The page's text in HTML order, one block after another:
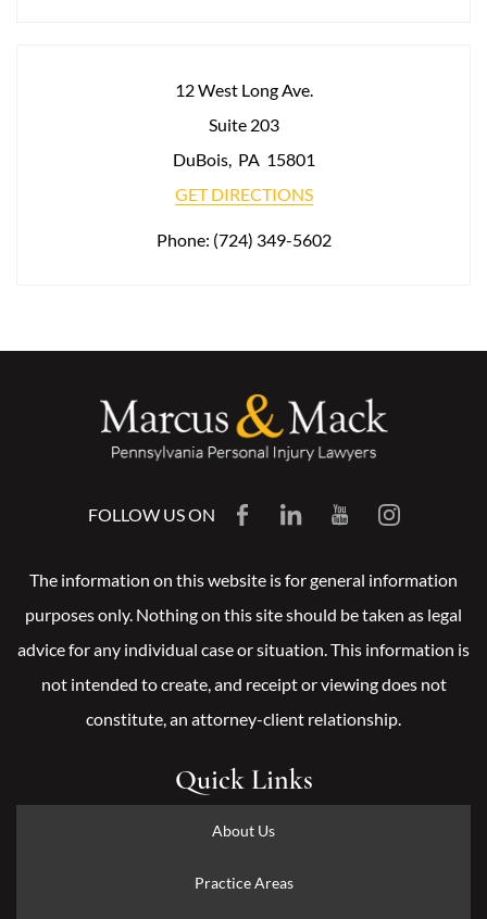
12 West Long Ave.
Suite 203
DuBois, PA 15801
GET DIRECTIONS
Phone: (724) 349-5602
FOLLOW US ON
The information on this website is for general information
purposes only. Nothing on this site should be taken as legal
advice for any individual case or situation. This information is
not intended to create, and receipt or viewing does not
constitute, an attorney-client relationship.
Quick Links
About Us
Practice Areas